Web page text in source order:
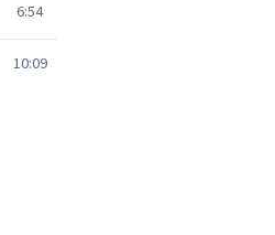
6:54
10:09